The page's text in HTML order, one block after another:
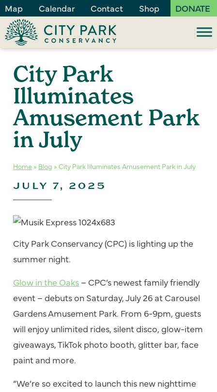
Map Calendar Contact Shop DONATE
City Park
Illuminates
Amusement Park
in July
Home » Blog » City Park Illuminates Amusement Park in July
JULY 7, 2025
City Park Conservancy (CPC) is lighting up the
summer night.
Glow in the Oaks – CPC’s newest family friendly
event – debuts on Saturday, July 26 at Carousel
Gardens Amusement Park. From 6-9pm, guests
will enjoy unlimited rides, silent disco, glow-item
giveaways, TikTok photo booth, glitter bar, face
paint and more.
“We’re so excited to launch this new nighttime